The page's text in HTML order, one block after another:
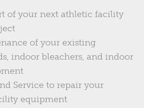
of your next athletic facility
of your existing
indoor bleachers, and indoor
Service to repair your
equipment